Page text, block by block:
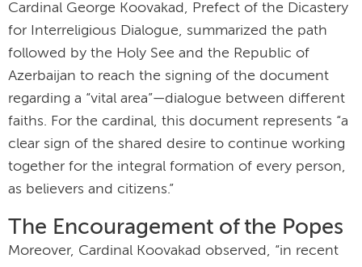
Cardinal George Koovakad, Prefect of the Dicastery
for Interreligious Dialogue, summarized the path
followed by the Holy See and the Republic of
Azerbaijan to reach the signing of the document
regarding a “vital area”—dialogue between different
faiths. For the cardinal, this document represents “a
clear sign of the shared desire to continue working
together for the integral formation of every person,
as believers and citizens.”
The Encouragement of the Popes
Moreover, Cardinal Koovakad observed, “in recent